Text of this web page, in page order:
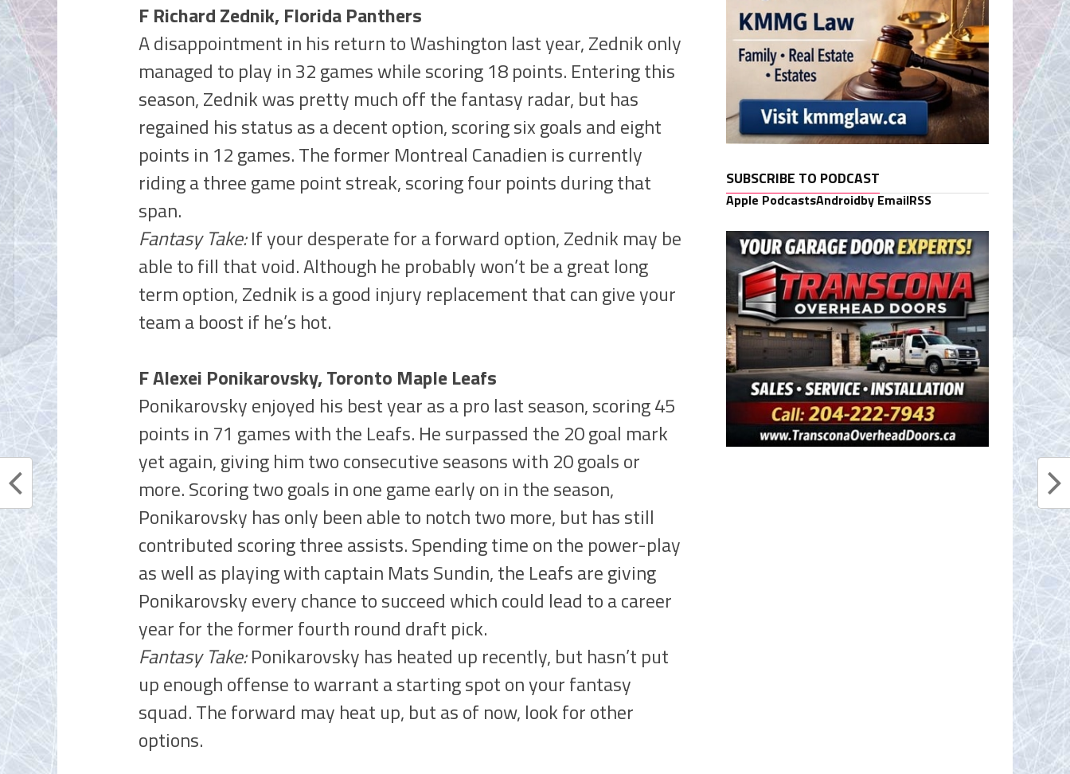
F Richard Zednik, Florida Panthers
A disappointment in his return to Washington last year, Zednik only
managed to play in 32 games while scoring 18 points. Entering this
season, Zednik was pretty much off the fantasy radar, but has
regained his status as a decent option, scoring six goals and eight
points in 12 games. The former Montreal Canadien is currently
riding a three game point streak, scoring four points during that
span.
Fantasy Take:If your desperate for a forward option, Zednik may be
able to fill that void. Although he probably won’t be a great long
term option, Zednik is a good injury replacement that can give your
team a boost if he’s hot.
F Alexei Ponikarovsky, Toronto Maple Leafs
Ponikarovsky enjoyed his best year as a pro last season, scoring 45
points in 71 games with the Leafs. He surpassed the 20 goal mark
yet again, giving him two consecutive seasons with 20 goals or
more. Scoring two goals in one game early on in the season,
Ponikarovsky has only been able to notch two more, but has still
contributed scoring three assists. Spending time on the power-play
as well as playing with captain Mats Sundin, the Leafs are giving
Ponikarovsky every chance to succeed which could lead to a career
year for the former fourth round draft pick.
Fantasy Take:Ponikarovsky has heated up recently, but hasn’t put
up enough offense to warrant a starting spot on your fantasy
squad. The forward may heat up, but as of now, look for other
options.
SUBSCRIBE TO PODCAST
Apple PodcastsAndroidby EmailRSS